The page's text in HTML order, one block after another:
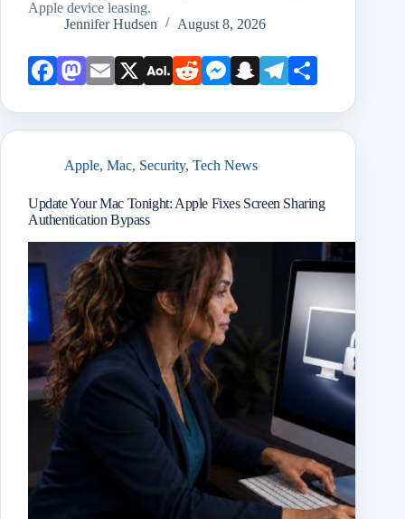
Apple device leasing.
Jennifer Hudsen
August 8, 2026
Face Mast Emai X AOL Redd Mess
r
Snap Teleg
Apple, Mac, Security, Tech News
Update Your Mac Tonight: Apple Fixes Screen Sharing
Authentication Bypass